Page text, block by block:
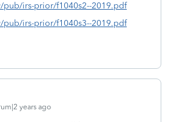
pub/irs-prior/f1040s2--2019.pdf
pub/irs-prior/f1040s3--2019.pdf
years ago